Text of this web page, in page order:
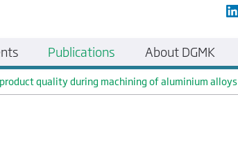
quality during machining of aluminium alloys
Publications About DGMK